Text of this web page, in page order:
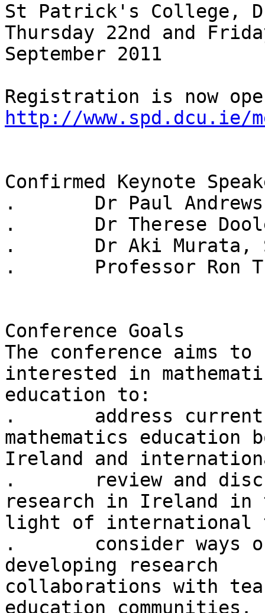
St Patrick's College,
Thursday 22nd and
September 2011
http://www.spd.dcu.ie/
Confirmed Keynote
.	Dr Paul Andrews, University of Cambridge
.	Dr Therese Dooley, St Patrick's College
.	Dr Aki Murata, Stanford University
.	Professor Ron Tzur, University of Colorado
Conference Goals
The conference aims
interested in
education to:
.	address current issues in relation to
mathematics education
Ireland and
.	review and discuss mathematics education
research in Ireland in
light of international
.	consider ways of improving linkages and
developing research
collaborations with
education communities.